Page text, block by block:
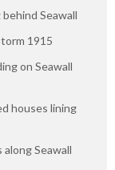
Seawall
1915
on Seawall
houses lining
Seawall